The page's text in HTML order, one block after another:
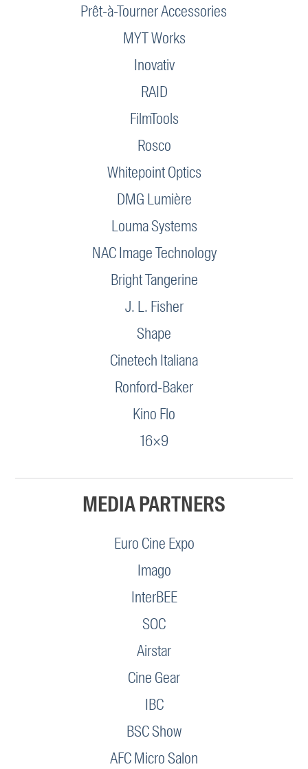
Prêt-à-Tourner Accessories
MYT Works
Inovativ
RAID
FilmTools
Rosco
Whitepoint Optics
DMG Lumière
Louma Systems
NAC Image Technology
Bright Tangerine
J. L. Fisher
Shape
Cinetech Italiana
Ronford-Baker
Kino Flo
16×9
MEDIA PARTNERS
Euro Cine Expo
Imago
InterBEE
SOC
Airstar
Cine Gear
IBC
BSC Show
AFC Micro Salon